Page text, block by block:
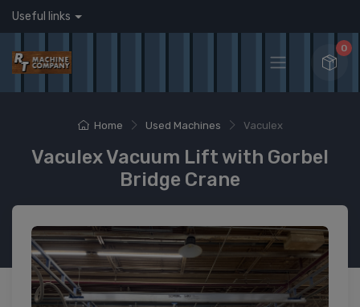
Useful links
0
Home Used Machines Vaculex
Vaculex Vacuum Lift with Gorbel
Bridge Crane